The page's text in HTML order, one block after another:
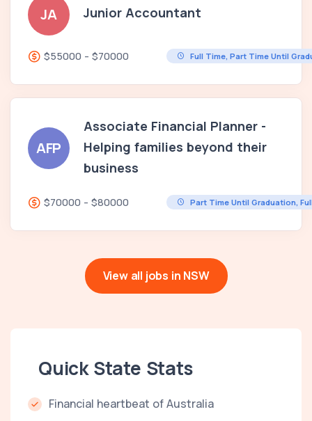
JA Junior Accountant
$55000 - $70000 Full Time, Part Time Until
AFP
Associate Financial Planner -
Helping families beyond their
business
$70000 - $80000 Part Time Until Graduation,
View all jobs in NSW
Quick State Stats
Financial heartbeat of Australia